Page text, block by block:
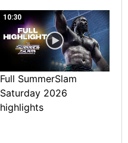
10:30
Full SummerSlam
Saturday 2026
highlights